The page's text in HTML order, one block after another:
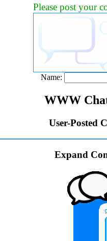
Please post your
Name:
WWW
User-Posted
Expand